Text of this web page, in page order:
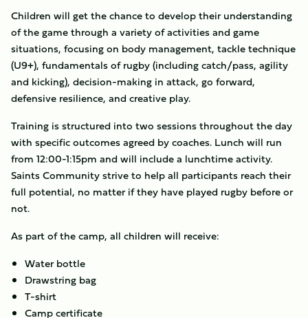
Children will get the chance to develop their understanding
of the game through a variety of activities and game
situations, focusing on body management, tackle technique
(U9+), fundamentals of rugby (including catch/pass, agility
and kicking), decision-making in attack, go forward,
defensive resilience, and creative play.
Training is structured into two sessions throughout the day
with specific outcomes agreed by coaches. Lunch will run
from 12:00-1:15pm and will include a lunchtime activity.
Saints Community strive to help all participants reach their
full potential, no matter if they have played rugby before or
not.
As part of the camp, all children will receive:
Water bottle
Drawstring bag
T-shirt
Camp certificate